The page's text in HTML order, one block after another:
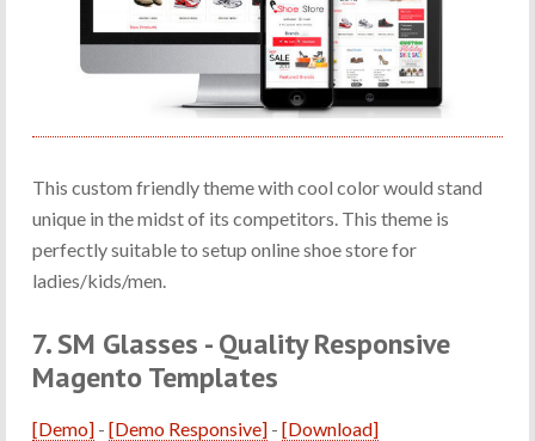
This custom friendly theme with cool color would stand
unique in the midst of its competitors. This theme is
perfectly suitable to setup online shoe store for
ladies/kids/men.
7. SM Glasses - Quality Responsive
Magento Templates
[Demo] -[Demo Responsive] -[Download]